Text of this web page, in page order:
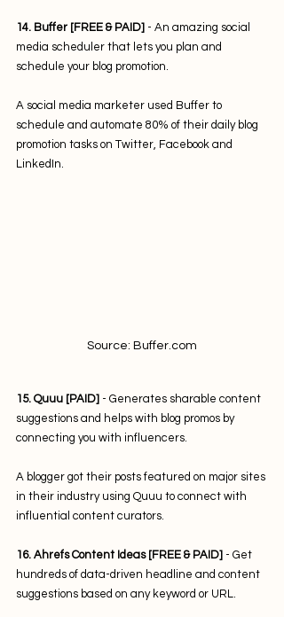
14. Buffer [FREE & PAID] - An amazing social
media scheduler that lets you plan and
schedule your blog promotion.
A social media marketer used Buffer to
schedule and automate 80% of their daily blog
promotion tasks on Twitter, Facebook and
LinkedIn.
Source: Buffer.com
15. Quuu [PAID] - Generates sharable content
suggestions and helps with blog promos by
connecting you with influencers.
A blogger got their posts featured on major sites
in their industry using Quuu to connect with
influential content curators.
16. Ahrefs Content Ideas [FREE & PAID] - Get
hundreds of data-driven headline and content
suggestions based on any keyword or URL.